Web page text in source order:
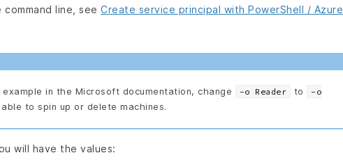
line, see Create service principal with PowerShell / Azure
in the Microsoft documentation, change -o Reader to
-o
to spin up or delete machines.
will have the values: